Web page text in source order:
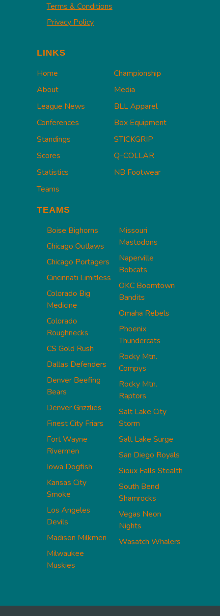
Terms & Conditions
Privacy Policy
LINKS
Home
About
League News
Conferences
Standings
Scores
Statistics
Teams
Championship
Media
BLL Apparel
Box Equipment
STICKGRIP
Q-COLLAR
NB Footwear
TEAMS
Boise Bighorns
Chicago Outlaws
Chicago Portagers
Cincinnati Limitless
Colorado Big
Medicine
Colorado
Roughnecks
CS Gold Rush
Dallas Defenders
Denver Beefing
Bears
Denver Grizzlies
Finest City Friars
Fort Wayne
Rivermen
Iowa Dogfish
Kansas City
Smoke
Los Angeles
Devils
Madison Milkmen
Milwaukee
Muskies
Missouri
Mastodons
Naperville
Bobcats
OKC Boomtown
Bandits
Omaha Rebels
Phoenix
Thundercats
Rocky Mtn.
Compys
Rocky Mtn.
Raptors
Salt Lake City
Storm
Salt Lake Surge
San Diego Royals
Sioux Falls Stealth
South Bend
Shamrocks
Vegas Neon
Nights
Wasatch Whalers